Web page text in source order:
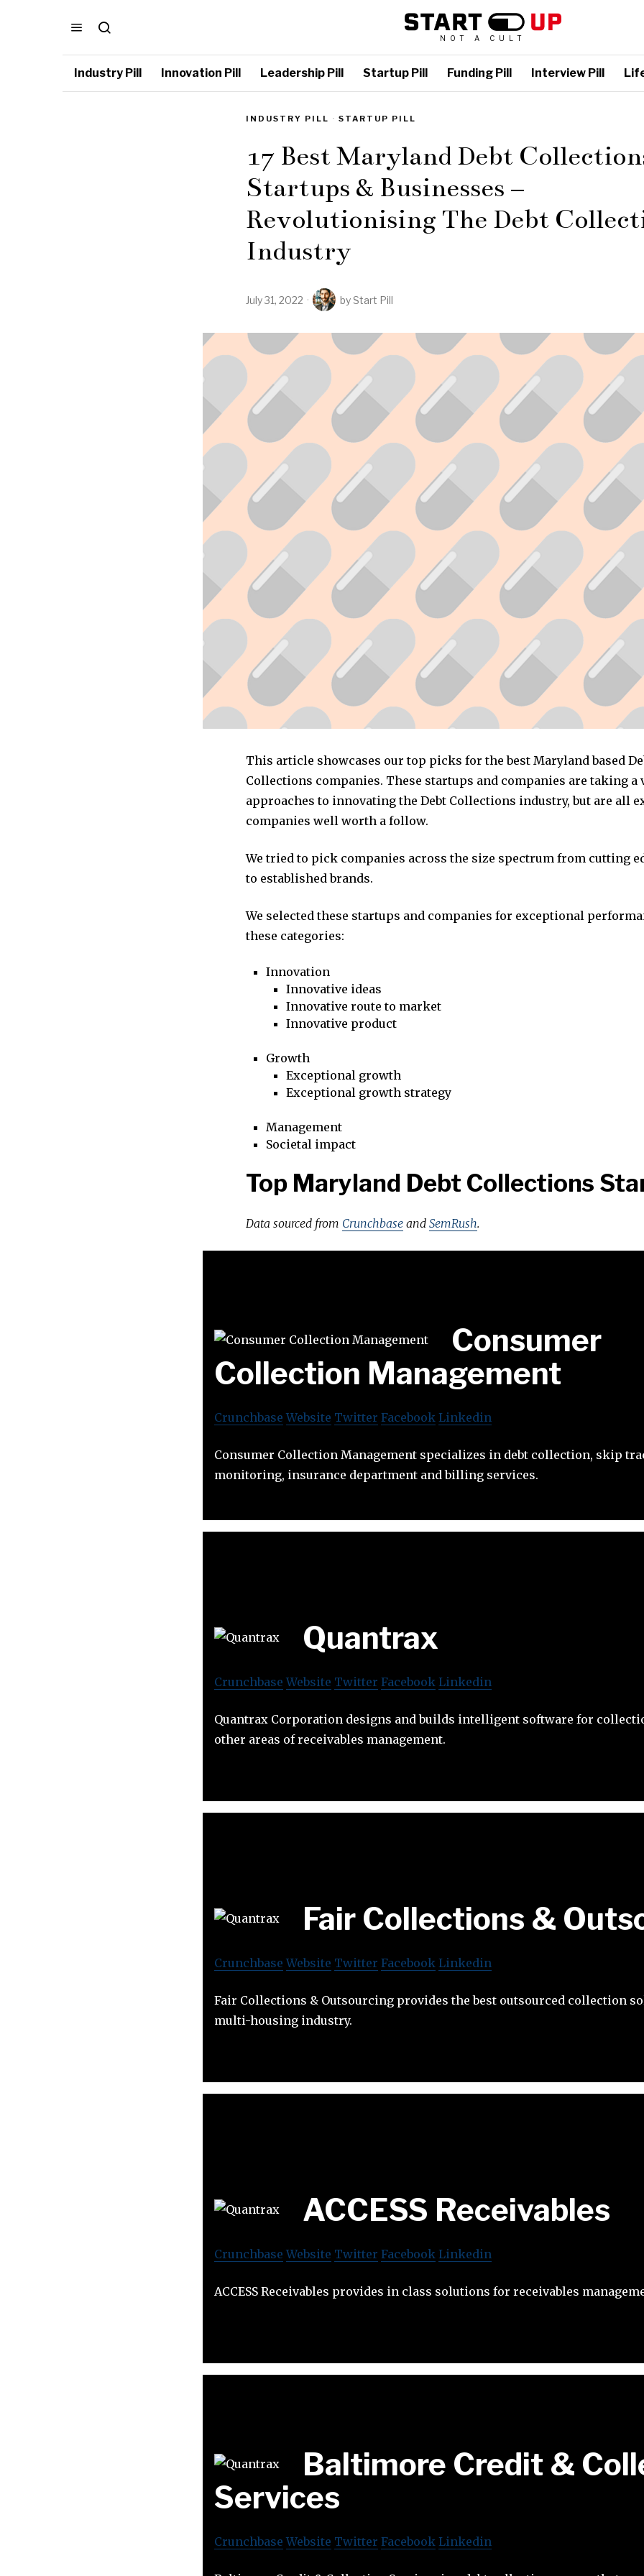
NOT A CULT
Industry Pill Innovation Pill Leadership Pill Startup Pill Funding Pill Interview Pill
INDUSTRY PILL · STARTUP PILL
17 Best Maryland Debt
Startups & Businesses –
Revolutionising The Debt
Industry
July 31, 2022 byStart Pill
This article showcases our top picks for the best Maryland based
Collections companies. These startups and companies are taking a
approaches to innovating the Debt Collections industry, but are all
companies well worth a follow.
We tried to pick companies across the size spectrum from cutting
to established brands.
We selected these startups and companies for exceptional
these categories:
Innovation
Innovative ideas
Innovative route to market
Innovative product
Growth
Exceptional growth
Exceptional growth strategy
Management
Societal impact
Top Maryland Debt Collections
Data sourced from Crunchbase and SemRush.
Consumer
Collection Management
Crunchbase Website Twitter Facebook Linkedin
Consumer Collection Management specializes in debt collection, skip
monitoring, insurance department and billing services.
Quantrax
Crunchbase Website Twitter Facebook Linkedin
Quantrax Corporation designs and builds intelligent software for
other areas of receivables management.
Fair Collections &
Crunchbase Website Twitter Facebook Linkedin
Fair Collections & Outsourcing provides the best outsourced collection
multi-housing industry.
ACCESS Receivables
Crunchbase Website Twitter Facebook Linkedin
ACCESS Receivables provides in class solutions for receivables
Baltimore Credit &
Services
Crunchbase Website Twitter Facebook Linkedin